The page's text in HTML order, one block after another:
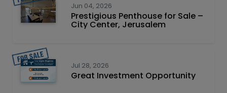
Jun 04, 2026
Prestigious Penthouse for Sale –
City Center, Jerusalem
Jul 28, 2026
Great Investment Opportunity